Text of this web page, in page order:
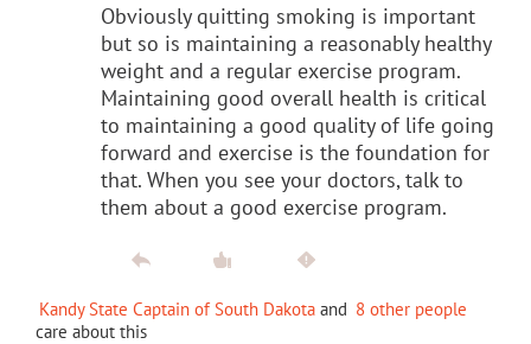
Obviously quitting smoking is important
but so is maintaining a reasonably healthy
weight and a regular exercise program.
Maintaining good overall health is critical
to maintaining a good quality of life going
forward and exercise is the foundation for
that. When you see your doctors, talk to
them about a good exercise program.
Kandy State Captain of South Dakota and 8 other people
care about this